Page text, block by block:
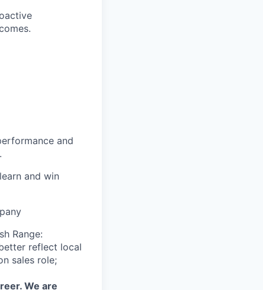
and
and win
Range:
reflect local
sales role;
We are